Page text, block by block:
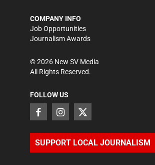
COMPANY INFO
Job Opportunities
Journalism Awards
©2026 New SV Media
All Rights Reserved.
FOLLOW US
SUPPORT LOCAL JOURNALISM